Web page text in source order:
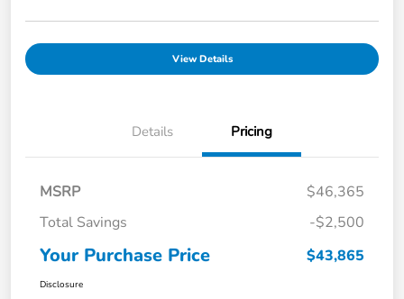
View Details
Details Pricing
MSRP
$46,365
Total Savings
-$2,500
Your Purchase Price $43,865
Disclosure